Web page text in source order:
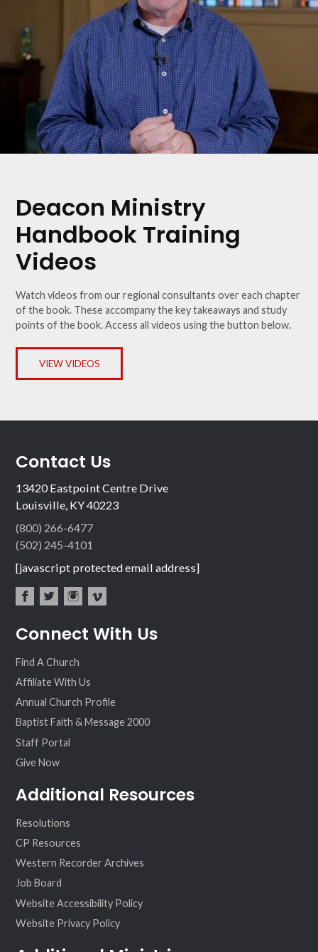
Deacon Ministry
Handbook Training
Videos
Watch videos from our regional consultants over each chapter
of the book. These accompany the key takeaways and study
points of the book. Access all videos using the button below.
VIEW VIDEOS
Contact Us
13420 Eastpoint Centre Drive
Louisville, KY 40223
(800) 266-6477
(502) 245-4101
[javascript protected email address]
ebo ter
agr
eo
Connect With Us
Find A Church
Affiliate With Us
Annual Church Profile
Baptist Faith & Message 2000
Staff Portal
Give Now
Additional Resources
Resolutions
CP Resources
Western Recorder Archives
Job Board
Website Accessibility Policy
Website Privacy Policy